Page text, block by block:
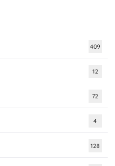
409
12
72
4
128